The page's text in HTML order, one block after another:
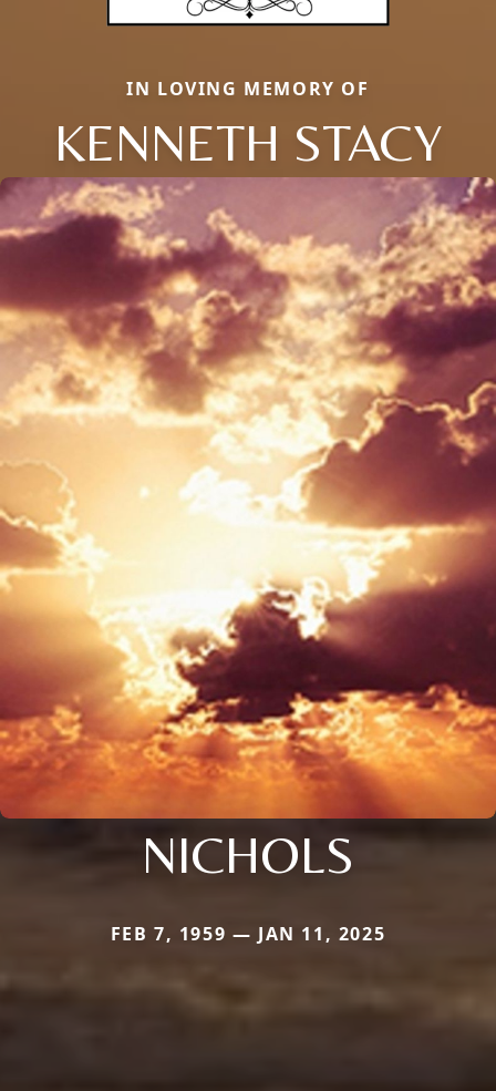
IN LOVING MEMORY OF
KENNETH STACY
NICHOLS
FEB 7, 1959 — JAN 11, 2025